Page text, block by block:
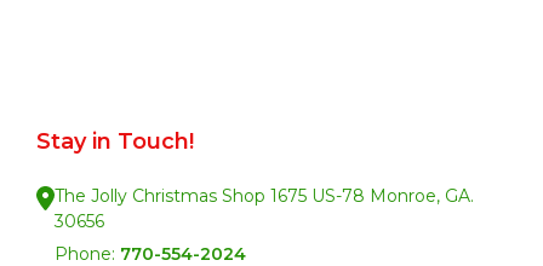
Stay in Touch!
The Jolly Christmas Shop 1675 US-78 Monroe, GA.
30656
Phone: 770-554-2024